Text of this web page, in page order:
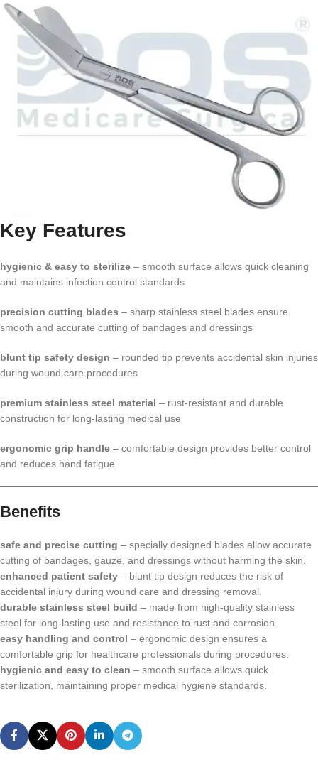
Key Features
hygienic & easy to sterilize – smooth surface allows quick cleaning
and maintains infection control standards
precision cutting blades – sharp stainless steel blades ensure
smooth and accurate cutting of bandages and dressings
blunt tip safety design – rounded tip prevents accidental skin injuries
during wound care procedures
premium stainless steel material – rust-resistant and durable
construction for long-lasting medical use
ergonomic grip handle – comfortable design provides better control
and reduces hand fatigue
Benefits
safe and precise cutting – specially designed blades allow accurate
cutting of bandages, gauze, and dressings without harming the skin.
enhanced patient safety – blunt tip design reduces the risk of
accidental injury during wound care and dressing removal.
durable stainless steel build – made from high-quality stainless
steel for long-lasting use and resistance to rust and corrosion.
easy handling and control – ergonomic design ensures a
comfortable grip for healthcare professionals during procedures.
hygienic and easy to clean – smooth surface allows quick
sterilization, maintaining proper medical hygiene standards.